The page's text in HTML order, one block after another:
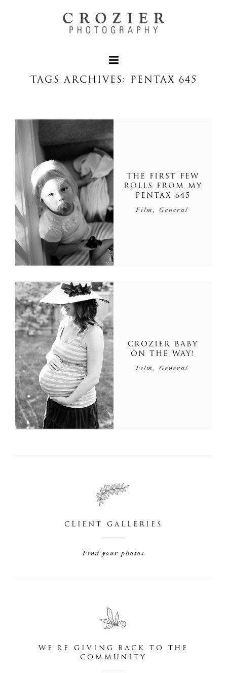
TAGS ARCHIVES: PENTAX 645
THE FIRST FEW
ROLLS FROM MY
PENTAX 645
Film, General
CROZIER BABY
ON THE WAY!
Film, General
CLIENT GALLERIES
Find your photos
WE'RE GIVING BACK TO THE
COMMUNITY